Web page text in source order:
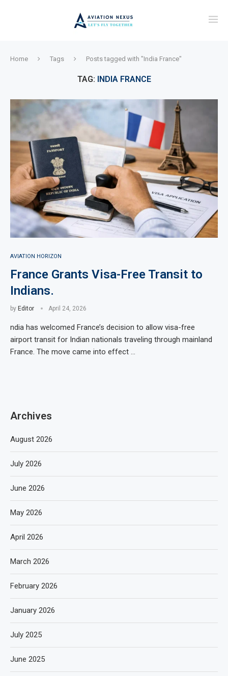
Home Tags Posts tagged with "India France"
TAG: INDIA FRANCE
AVIATION HORIZON
France Grants Visa-Free Transit to
Indians.
by Editor April 24, 2026
ndia has welcomed France’s decision to allow visa-free
airport transit for Indian nationals traveling through mainland
France. The move came into effect …
Archives
August 2026
July 2026
June 2026
May 2026
April 2026
March 2026
February 2026
January 2026
July 2025
June 2025